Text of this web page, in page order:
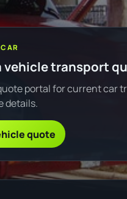
vehicle transport
portal for current car
details.
quote